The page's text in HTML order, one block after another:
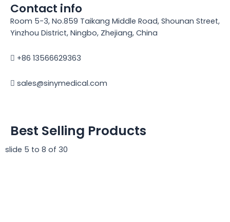
Contact info
Room 5-3, No.859 Taikang Middle Road, Shounan Street,
Yinzhou District, Ningbo, Zhejiang, China
+86 13566629363
sales@sinymedical.com
Best Selling Products
slide 5 to 8 of 30